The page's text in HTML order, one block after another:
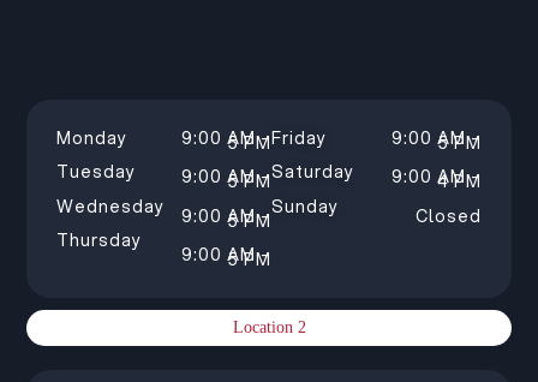
Location 2
Monday
Tuesday
Wednesday
Thursday
9:00 AM –
5 PM
9:00 AM –
5 PM
9:00 AM –
5 PM
9:00 AM –
5 PM
Friday
Saturday
Sunday
9:00 AM –
5 PM
9:00 AM –
4 PM
Closed